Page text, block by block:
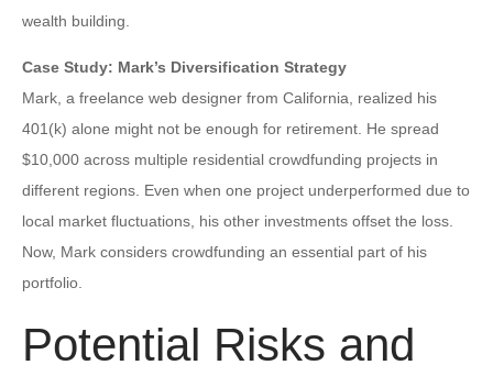
wealth building.
Case Study: Mark’s Diversification Strategy
Mark, a freelance web designer from California, realized his
401(k) alone might not be enough for retirement. He spread
$10,000 across multiple residential crowdfunding projects in
different regions. Even when one project underperformed due to
local market fluctuations, his other investments offset the loss.
Now, Mark considers crowdfunding an essential part of his
portfolio.
Potential Risks and